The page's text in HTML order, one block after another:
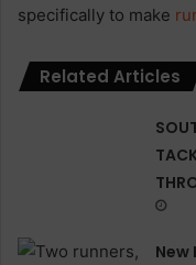
specifically to make
Related Articles